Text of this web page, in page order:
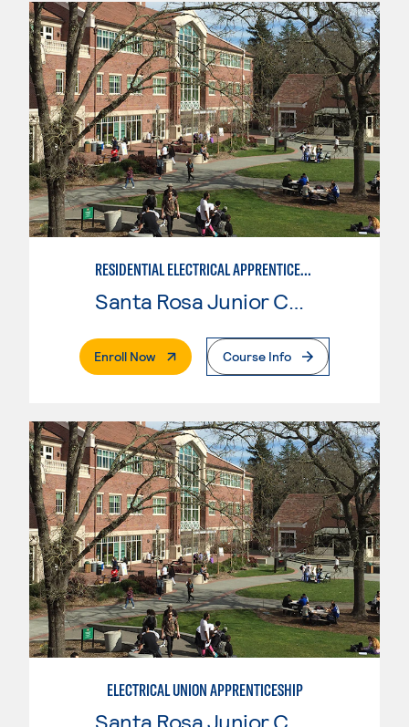
RESIDENTIAL ELECTRICAL APPRENTICESHIP
Santa Rosa Junior College
Enroll Now. External PageCourse Info
ELECTRICAL UNION APPRENTICESHIP